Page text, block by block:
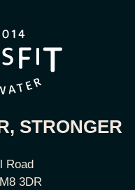
STRONGER
Road
3DR